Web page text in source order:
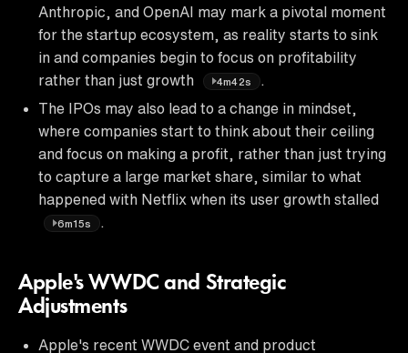
Anthropic, and OpenAI may mark a pivotal moment
for the startup ecosystem, as reality starts to sink
in and companies begin to focus on profitability
rather than just growth
4m42s
The IPOs may also lead to a change in mindset,
where companies start to think about their ceiling
and focus on making a profit, rather than just trying
to capture a large market share, similar to what
happened with Netflix when its user growth stalled
6m15s
Apple's WWDC and Strategic
Adjustments
Apple's recent WWDC event and product